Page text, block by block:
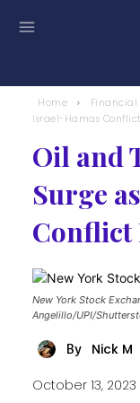
Home Financial
Israel-Hamas
Oil and
Surge
Conflict
New York Stock
Angelillo/UPI/
By Nick M
October 13, 2023